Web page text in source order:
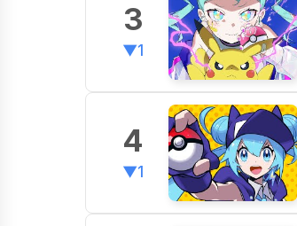
3
▼1
4
▼1